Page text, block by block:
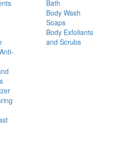
Bath
Body Wash
Soaps
Body Exfoliants
and Scrubs